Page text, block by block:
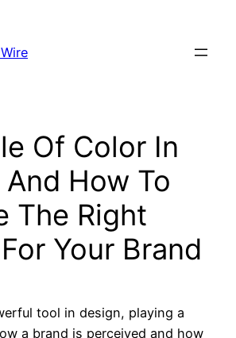
Of Color In
How To
The Right
Your Brand
tool in design, playing a
a brand is perceived and how